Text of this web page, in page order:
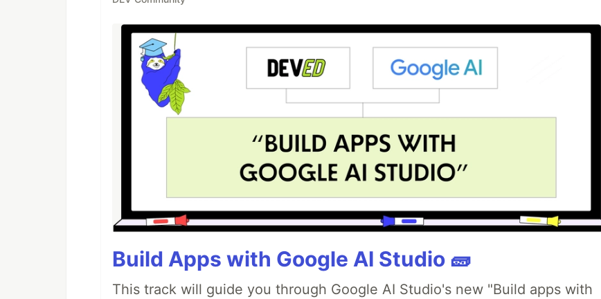
Build Apps with Google AI Studio 🧱
This track will guide you through Google AI Studio's new "Build apps with